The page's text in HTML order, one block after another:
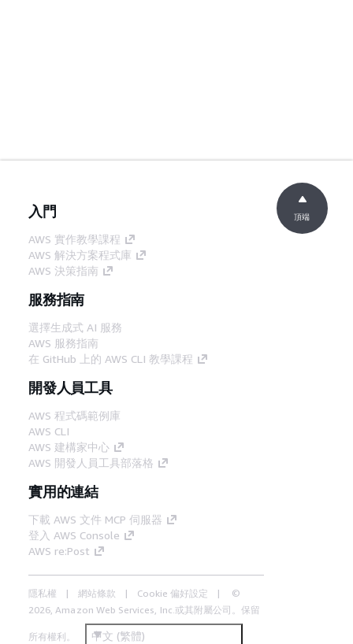
入門
AWS 實作教學課程
AWS 解決方案程式庫
AWS 決策指南
服務指南
選擇生成式 AI 服務
AWS 服務指南
在 GitHub 上的 AWS CLI 教學課程
開發人員工具
AWS 程式碼範例庫
AWS CLI
AWS 建構家中心
AWS 開發人員工具部落格
實用的連結
下載 AWS 文件 MCP 伺服器
登入 AWS Console
AWS re:Post
隱私權 網站條款 Cookie 偏好設定
©
2026, Amazon Web Services, Inc.或其附屬公司。保留
所有權利。 中文 (繁體)
頂端